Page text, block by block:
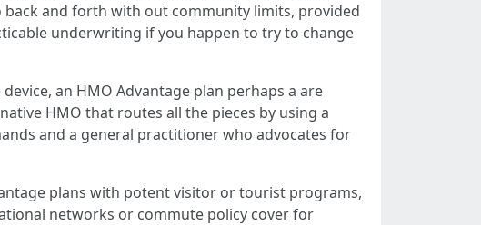
and forth with out community limits, provided
underwriting if you happen to try to change
an HMO Advantage plan perhaps a are
HMO that routes all the pieces by using a
and a general practitioner who advocates for
plans with potent visitor or tourist programs,
networks or commute policy cover for